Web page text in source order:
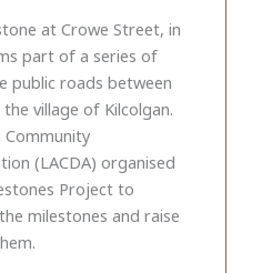
at Crowe Street, in
part of a series of
public roads between
village of Kilcolgan.
Community
(LACDA) organised
Project to
milestones and raise